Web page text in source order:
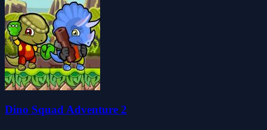
Dino Squad Adventure 2